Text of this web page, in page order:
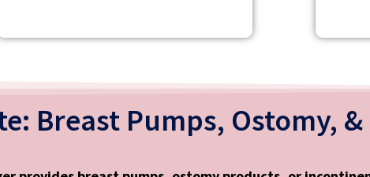
Breast Pumps, Ostomy,